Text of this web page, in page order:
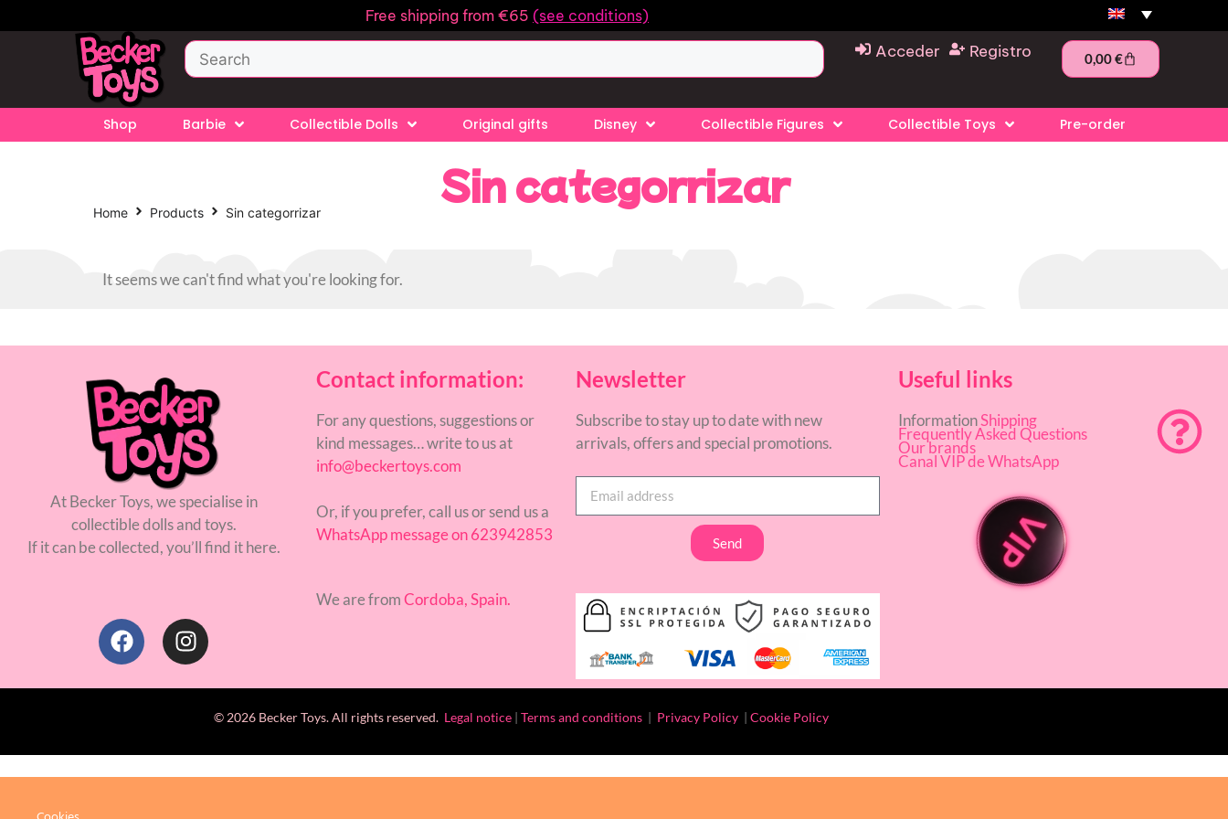
Free shipping from €65 (see conditions)
Acceder Registro 0,00€
Shop Barbie Collectible Dolls Original gifts Disney Collectible Figures Collectible Toys Pre-order
Sin categorrizar
Home Products Sin categorrizar
It seems we can't find what you're looking for.
At Becker Toys, we specialise in
collectible dolls and toys.
If it can be collected, you’ll find it here.
Contact information:
For any questions, suggestions or
kind messages… write to us at
info@beckertoys.com
Or, if you prefer, call us or send us a
WhatsApp message on 623942853
We are fromCordoba, Spain.
Newsletter
Subscribe to stay up to date with new
arrivals, offers and special promotions.
Send
Useful links
InformationShipping
Frequently Asked Questions
Our brands
Canal VIP de WhatsApp
© 2026 Becker Toys. All rights reserved. Legal notice| Terms and conditions| Privacy Policy | Cookie Policy